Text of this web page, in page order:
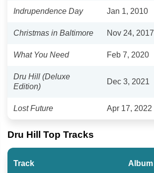
Indrupendence Day Jan 1, 2010
Christmas in Baltimore Nov 24, 2017
What You Need Feb 7, 2020
Dru Hill (Deluxe
Edition)
Dec 3, 2021
Lost Future Apr 17, 2022
Dru Hill Top Tracks
Track Album